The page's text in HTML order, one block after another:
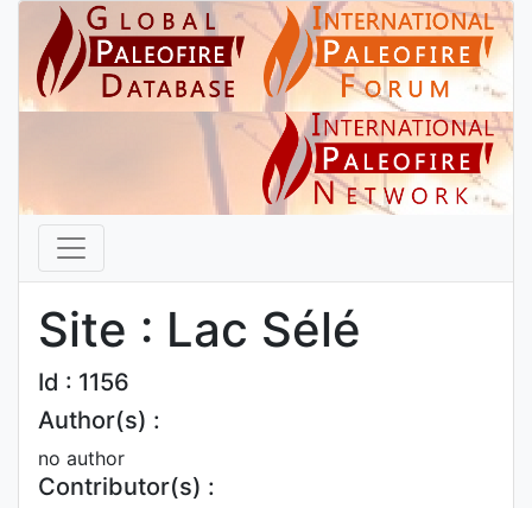
Site : Lac Sélé
Id : 1156
Author(s) :
no author
Contributor(s) :